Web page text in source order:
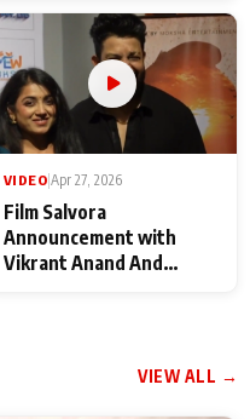
makers
VIDEO Apr 27, 2026
Film Salvora
Announcement with
Vikrant Anand And
VIEW ALL →